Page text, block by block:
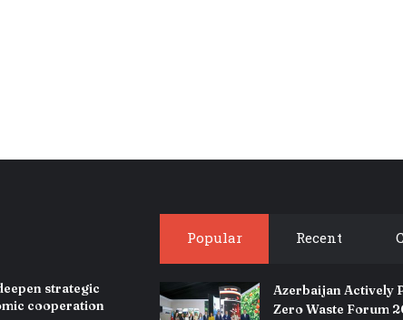
strategic
cooperation
Popular Recent
Azerbaijan Actively
Zero Waste Forum